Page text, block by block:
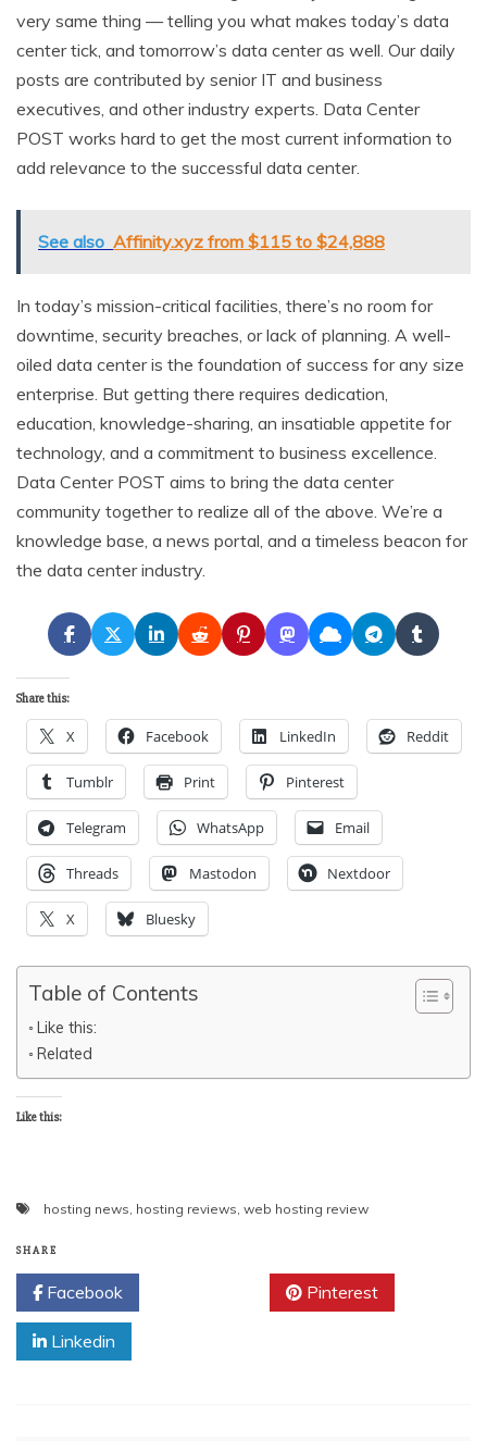
very same thing — telling you what makes today’s data
center tick, and tomorrow’s data center as well. Our daily
posts are contributed by senior IT and business
executives, and other industry experts. Data Center
POST works hard to get the most current information to
add relevance to the successful data center.
See also Affinity.xyz from $115 to $24,888
In today’s mission-critical facilities, there’s no room for
downtime, security breaches, or lack of planning. A well-
oiled data center is the foundation of success for any size
enterprise. But getting there requires dedication,
education, knowledge-sharing, an insatiable appetite for
technology, and a commitment to business excellence.
Data Center POST aims to bring the data center
community together to realize all of the above. We’re a
knowledge base, a news portal, and a timeless beacon for
the data center industry.
Share this:
X Facebook LinkedIn Reddit
Tumblr Print Pinterest
Telegram WhatsApp Email
Threads Mastodon Nextdoor
X Bluesky
Table of Contents
Like this:
Related
Like this:
hosting news hosting reviews web hosting review
SHARE
Facebook Pinterest
Linkedin